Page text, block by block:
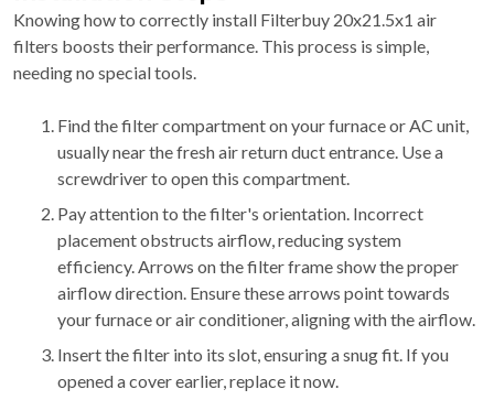
Knowing how to correctly install Filterbuy 20x21.5x1 air
filters boosts their performance. This process is simple,
needing no special tools.
Find the filter compartment on your furnace or AC unit,
usually near the fresh air return duct entrance. Use a
screwdriver to open this compartment.
Pay attention to the filter's orientation. Incorrect
placement obstructs airflow, reducing system
efficiency. Arrows on the filter frame show the proper
airflow direction. Ensure these arrows point towards
your furnace or air conditioner, aligning with the airflow.
Insert the filter into its slot, ensuring a snug fit. If you
opened a cover earlier, replace it now.